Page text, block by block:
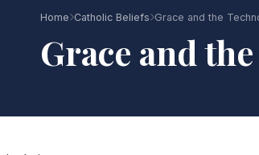
Home Catholic Beliefs Grace and the
Grace and